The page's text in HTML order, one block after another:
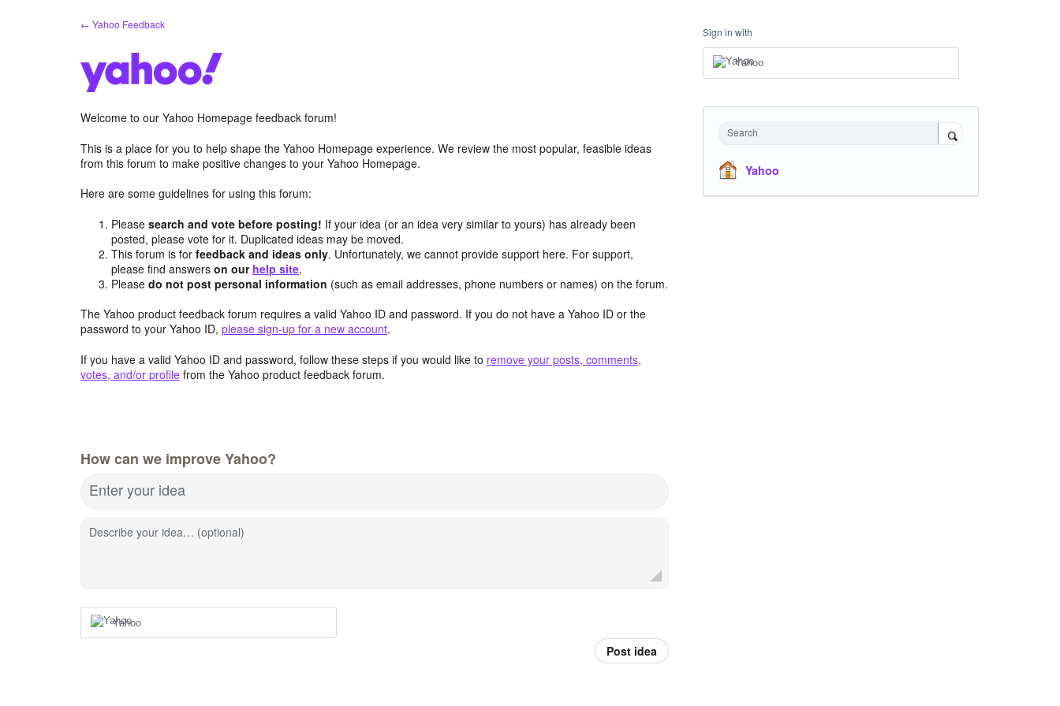
← Yahoo Feedback
Welcome to our Yahoo Homepage feedback forum!
This is a place for you to help shape the Yahoo Homepage experience. We review the most popular, feasible ideas
from this forum to make positive changes to your Yahoo Homepage.
Here are some guidelines for using this forum:
Pleasesearch and vote before posting! If your idea (or an idea very similar to yours) has already been
posted, please vote for it. Duplicated ideas may be moved.
This forum is forfeedback and ideas only. Unfortunately, we cannot provide support here. For support,
please find answerson our help site.
Pleasedo not post personal information (such as email addresses, phone numbers or names) on the forum.
The Yahoo product feedback forum requires a valid Yahoo ID and password. If you do not have a Yahoo ID or the
password to your Yahoo ID, please sign-up for a new account.
If you have a valid Yahoo ID and password, follow these steps if you would like to remove your posts, comments,
votes, and/or profile from the Yahoo product feedback forum.
How can we improve Yahoo?
Enter your idea
Describe your idea… (optional)
Yahoo
Post idea
Sign in with
Yahoo
Search
Yahoo